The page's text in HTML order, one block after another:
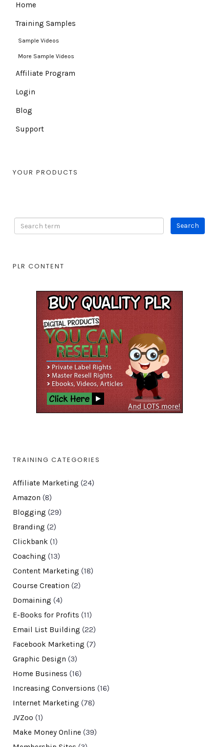
Home
Training Samples
Sample Videos
More Sample Videos
Affiliate Program
Login
Blog
Support
YOUR PRODUCTS
PLR CONTENT
TRAINING CATEGORIES
Affiliate Marketing (24)
Amazon (8)
Blogging (29)
Branding (2)
Clickbank(1)
Coaching (13)
Content Marketing (18)
Course Creation (2)
Domaining (4)
E-Books for Profits (11)
Email List Building (22)
Facebook Marketing (7)
Graphic Design (3)
Home Business (16)
Increasing Conversions (16)
Internet Marketing (78)
JVZoo (1)
Make Money Online (39)